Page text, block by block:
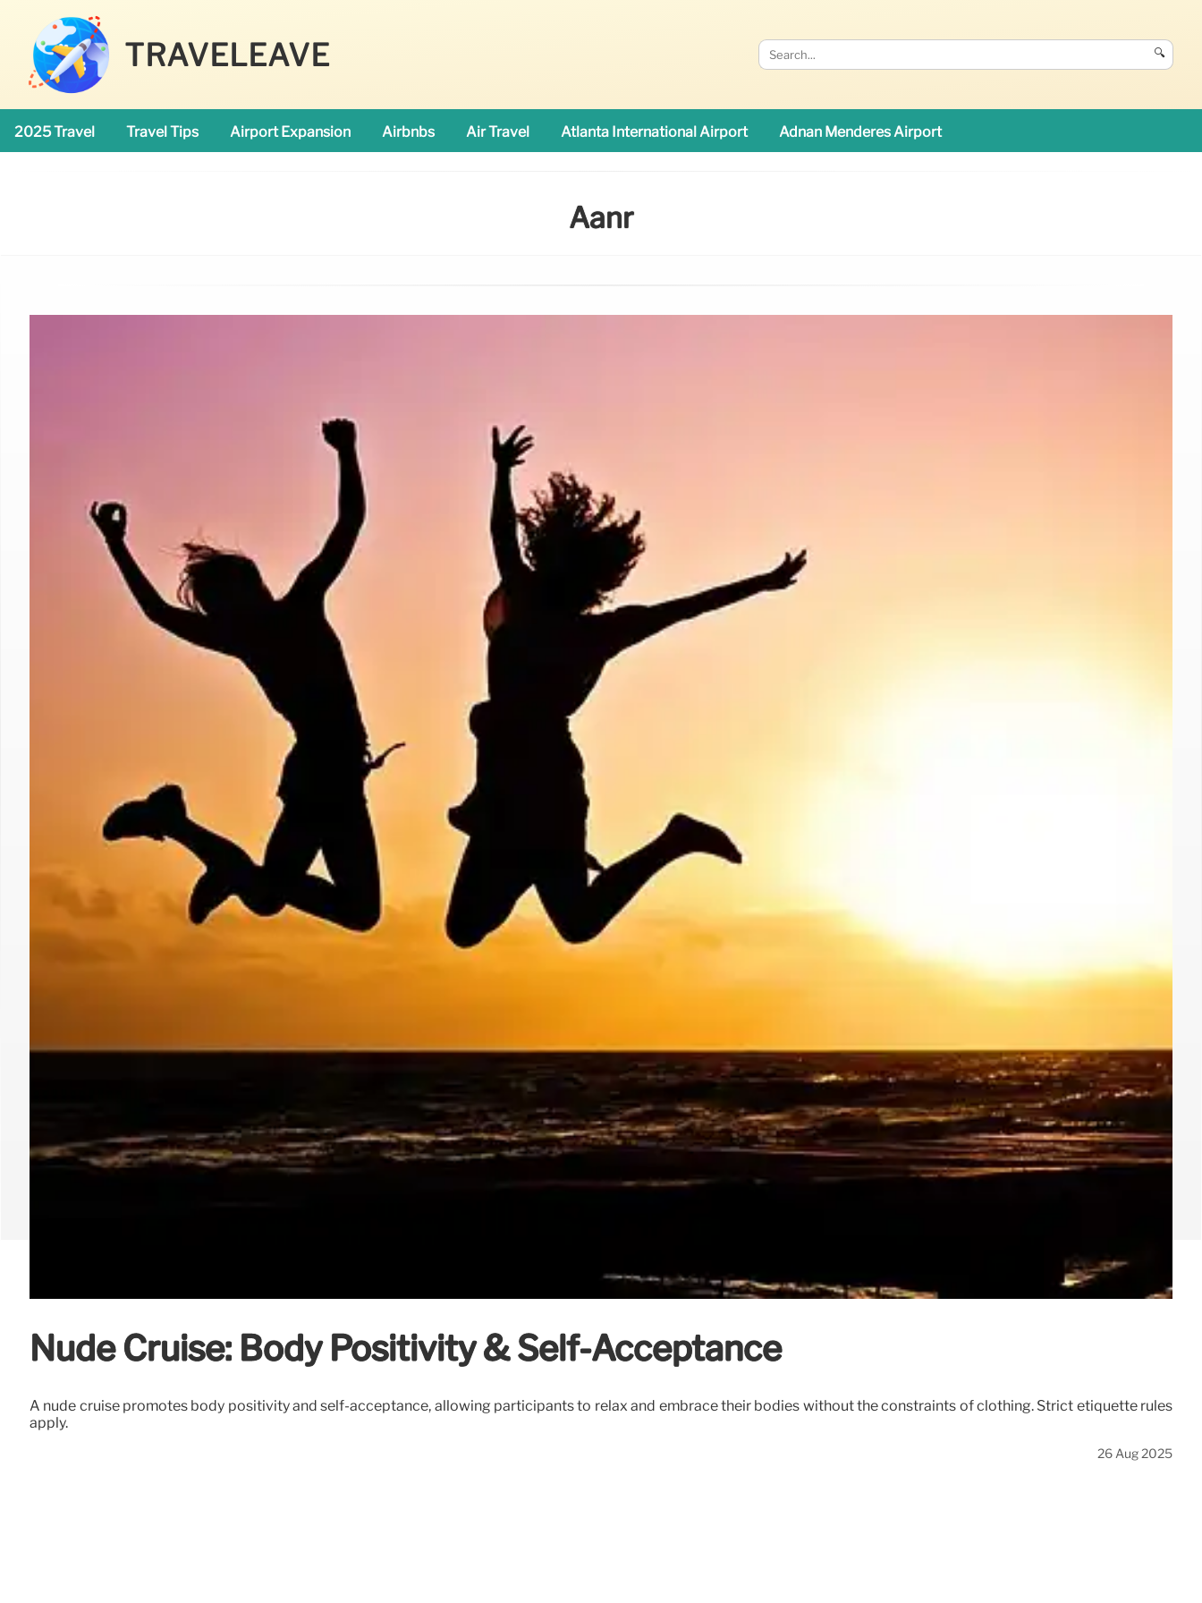
TRAVELEAVE 🔍
2025 Travel Travel Tips Airport Expansion Airbnbs Air Travel Atlanta International Airport Adnan Menderes Airport
Aanr
Nude Cruise: Body Positivity & Self-Acceptance
A nude cruise promotes body positivity and self-acceptance, allowing participants to relax and embrace their bodies without the constraints of clothing. Strict etiquette rules
apply.
26 Aug 2025